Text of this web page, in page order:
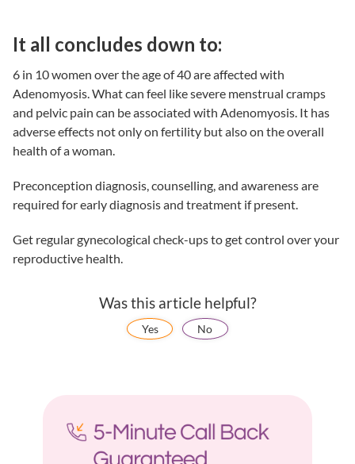
It all concludes down to:
6 in 10 women over the age of 40 are affected with
Adenomyosis. What can feel like severe menstrual cramps
and pelvic pain can be associated with Adenomyosis. It has
adverse effects not only on fertility but also on the overall
health of a woman.
Preconception diagnosis, counselling, and awareness are
required for early diagnosis and treatment if present.
Get regular gynecological check-ups to get control over your
reproductive health.
Was this article helpful?
Yes No